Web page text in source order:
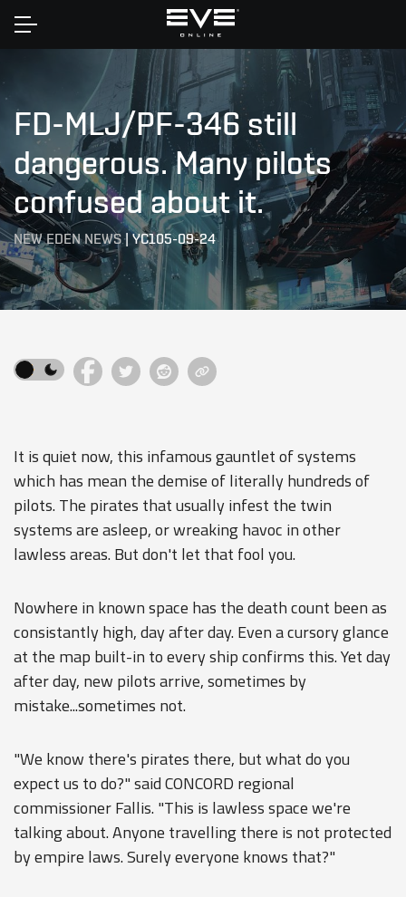
Home
FD-MLJ/PF-346 still
dangerous. Many pilots
confused about it.
NEW EDEN NEWS|YC105-09-24
It is quiet now, this infamous gauntlet of systems
which has mean the demise of literally hundreds of
pilots. The pirates that usually infest the twin
systems are asleep, or wreaking havoc in other
lawless areas. But don't let that fool you.
Nowhere in known space has the death count been as
consistantly high, day after day. Even a cursory glance
at the map built-in to every ship confirms this. Yet day
after day, new pilots arrive, sometimes by
mistake...sometimes not.
"We know there's pirates there, but what do you
expect us to do?" said CONCORD regional
commissioner Fallis. "This is lawless space we're
talking about. Anyone travelling there is not protected
by empire laws. Surely everyone knows that?"